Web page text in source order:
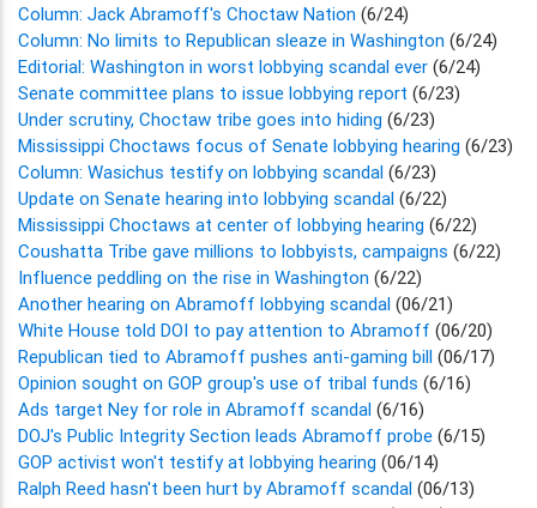
Column: Jack Abramoff's Choctaw Nation (6/24)
Column: No limits to Republican sleaze in Washington (6/24)
Editorial: Washington in worst lobbying scandal ever (6/24)
Senate committee plans to issue lobbying report (6/23)
Under scrutiny, Choctaw tribe goes into hiding (6/23)
Mississippi Choctaws focus of Senate lobbying hearing (6/23)
Column: Wasichus testify on lobbying scandal (6/23)
Update on Senate hearing into lobbying scandal (6/22)
Mississippi Choctaws at center of lobbying hearing (6/22)
Coushatta Tribe gave millions to lobbyists, campaigns (6/22)
Influence peddling on the rise in Washington (6/22)
Another hearing on Abramoff lobbying scandal (06/21)
White House told DOI to pay attention to Abramoff (06/20)
Republican tied to Abramoff pushes anti-gaming bill (06/17)
Opinion sought on GOP group's use of tribal funds (6/16)
Ads target Ney for role in Abramoff scandal (6/16)
DOJ's Public Integrity Section leads Abramoff probe (6/15)
GOP activist won't testify at lobbying hearing (06/14)
Ralph Reed hasn't been hurt by Abramoff scandal (06/13)